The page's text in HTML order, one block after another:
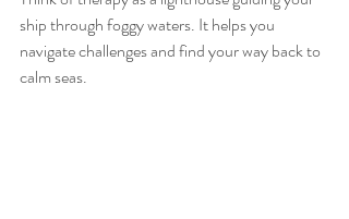
ship through foggy waters. It helps you
navigate challenges and find your way back to
calm seas.